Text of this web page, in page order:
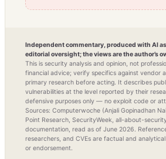
Independent commentary, produced with AI
editorial oversight; the views are the author’s
This is security analysis and opinion, not
financial advice; verify specifics against vendor
primary research before acting. It describes
vulnerabilities at the level reported by their
defensive purposes only — no exploit code or
Sources: Computerwoche (Anjali Gopinadhan
Point Research, SecurityWeek, all-about-
documentation, read as of June 2026.
researchers, and CVEs are factual and
or endorsement.